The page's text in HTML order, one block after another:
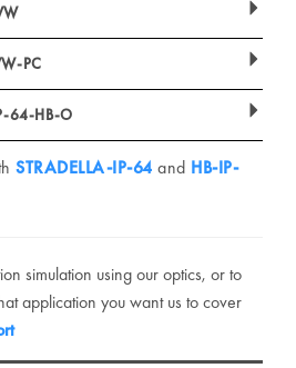
PC
64-HB-O
STRADELLA-IP-64 and HB-IP-
simulation using our optics, or to
application you want us to cover